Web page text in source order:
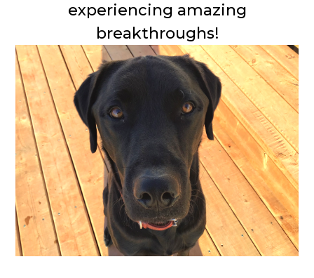
experiencing amazing
breakthroughs!